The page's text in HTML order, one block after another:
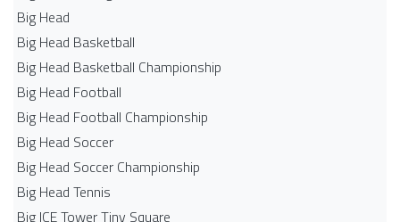
Big Head
Big Head Basketball
Big Head Basketball Championship
Big Head Football
Big Head Football Championship
Big Head Soccer
Big Head Soccer Championship
Big Head Tennis
Big ICE Tower Tiny Square